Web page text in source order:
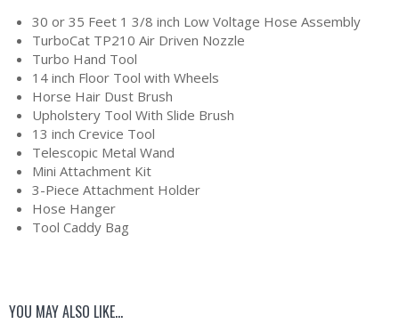
30 or 35 Feet 1 3/8 inch Low Voltage Hose Assembly
TurboCat TP210 Air Driven Nozzle
Turbo Hand Tool
14 inch Floor Tool with Wheels
Horse Hair Dust Brush
Upholstery Tool With Slide Brush
13 inch Crevice Tool
Telescopic Metal Wand
Mini Attachment Kit
3-Piece Attachment Holder
Hose Hanger
Tool Caddy Bag
YOU MAY ALSO LIKE…